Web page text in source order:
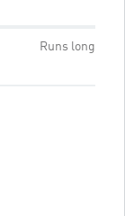
Runs long